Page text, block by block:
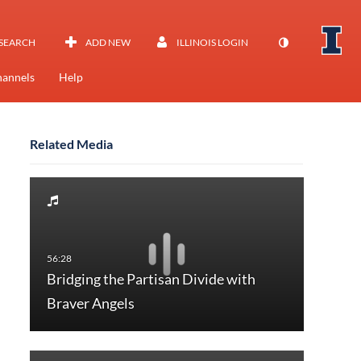
ADD NEW ILLINOIS LOGIN
Help
Related Media
Bridging the Partisan Divide with
Braver Angels